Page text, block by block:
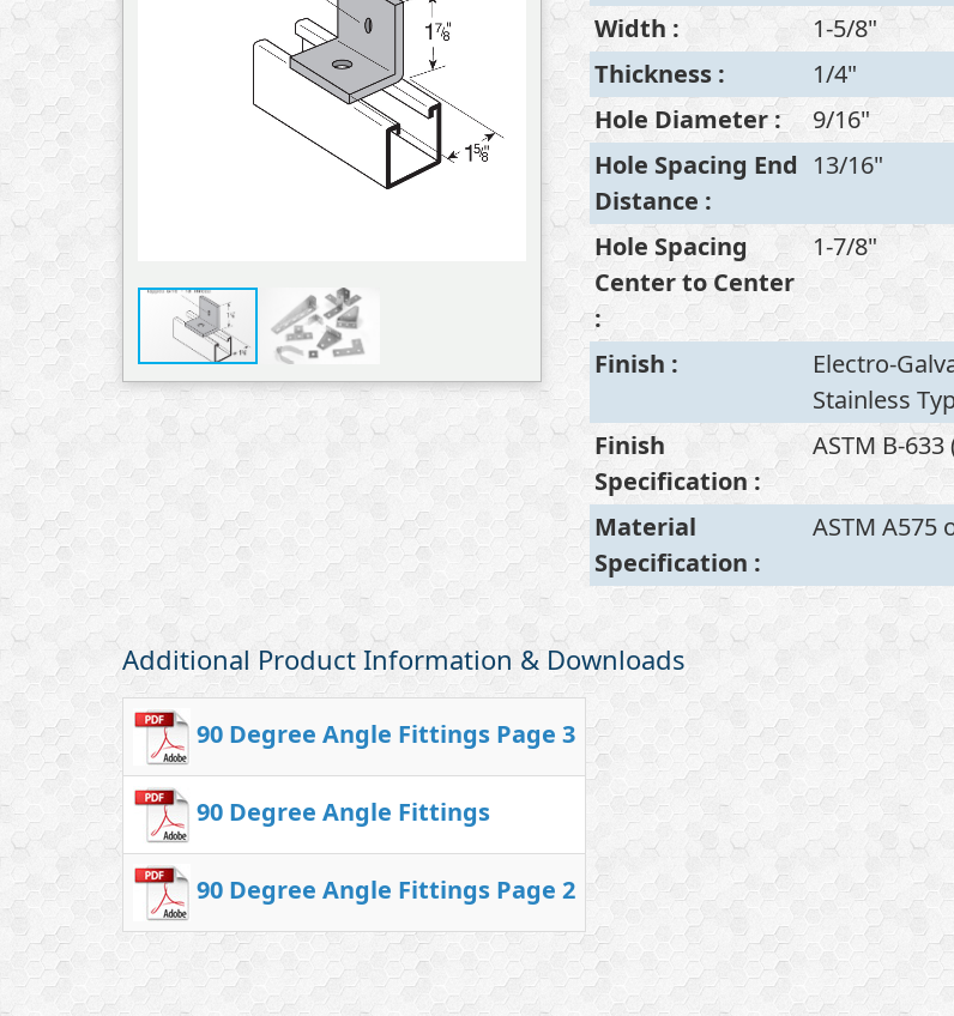
Width :
1-5/8"
Thickness :
1/4"
Hole Diameter:
9/16"
Hole Spacing End
Distance :
13/16"
Hole Spacing
Center to Center
:
1-7/8"
Finish :
Electro-
Stainless
Finish
Specification :
ASTM B-
Material
Specification :
ASTM A575
Additional Product Information & Downloads
90 Degree Angle Fittings Page 3
90 Degree Angle Fittings
90 Degree Angle Fittings Page 2